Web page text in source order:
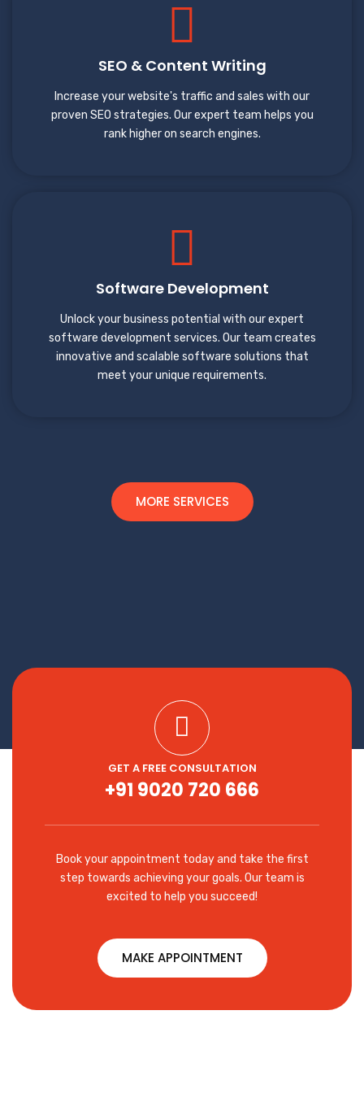
SEO & Content Writing
Increase your website's traffic and sales with our
proven SEO strategies. Our expert team helps you
rank higher on search engines.
Software Development
Unlock your business potential with our expert
software development services. Our team creates
innovative and scalable software solutions that
meet your unique requirements.
MORE SERVICES
GET A FREE CONSULTATION
+91 9020 720 666
Book your appointment today and take the first
step towards achieving your goals. Our team is
excited to help you succeed!
MAKE APPOINTMENT